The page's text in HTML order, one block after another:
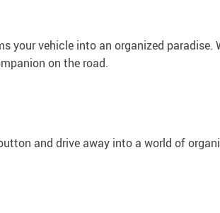
vehicle into an organized paradise.
on the road.
and drive away into a world of